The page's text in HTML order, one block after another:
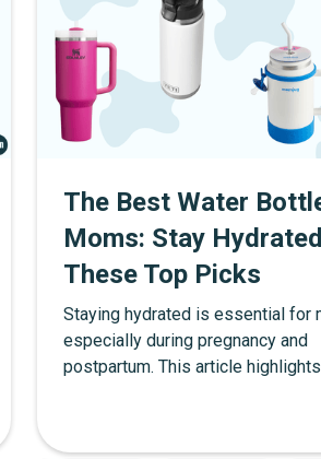
The Best Water
Moms: Stay
These Top Picks
Staying hydrated is essential for
especially during pregnancy and
postpartum. This article